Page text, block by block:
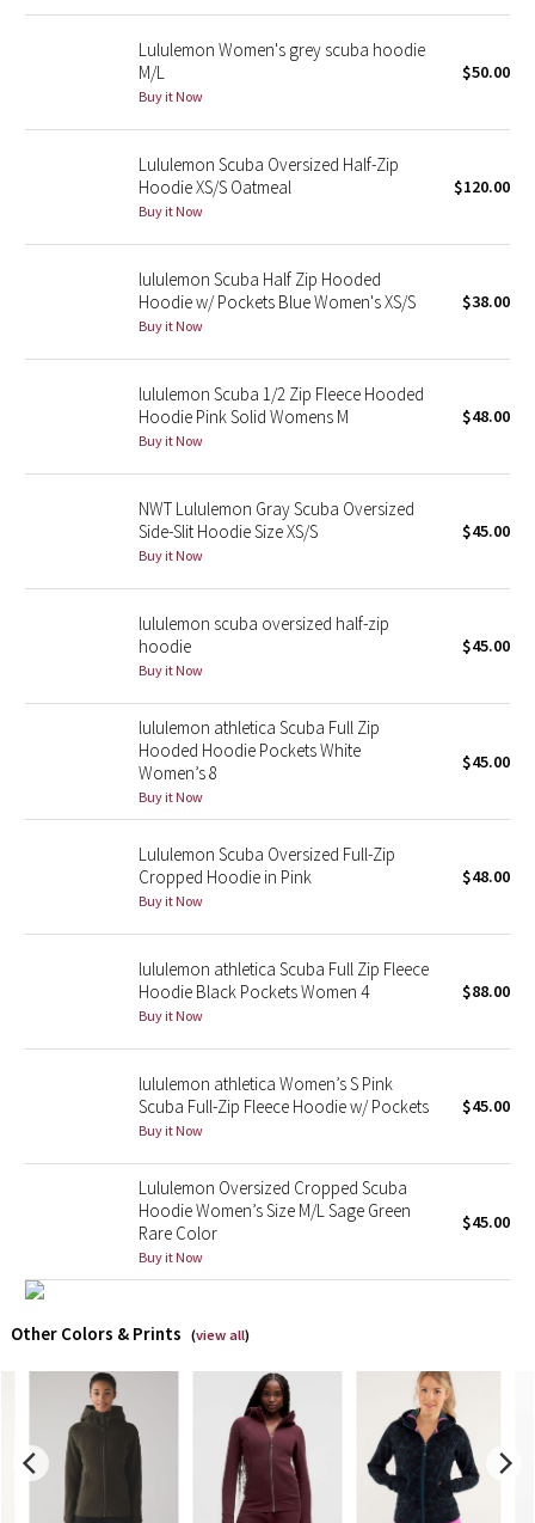
Seawheeze 2016
Seawheeze 2014
Seawheeze 2013
Seawheeze 2012
Wanderlust
2016 Olympics
Reflective Splatter
Lunar New Year 2019
Lunar New Year 2020
Lunar New Year 2021
Lunar New Year 2022
Lunar New Year 2023
Lunar New Year 2024
Taryn Toomey Collection
Lululemon x So Youn Lee
Lululemon X Robert Geller
Erewhon Collection
Team Canada
LA Marathon
Unicorns
Lululemon Women's grey scuba hoodie
M/L
Buy it Now
$50.00
Lululemon Scuba Oversized Half-Zip
Hoodie XS/S Oatmeal
Buy it Now
$120.00
lululemon Scuba Half Zip Hooded
Hoodie w/ Pockets Blue Women's XS/S
Buy it Now
$38.00
lululemon Scuba 1/2 Zip Fleece Hooded
Hoodie Pink Solid Womens M
Buy it Now
$48.00
NWT Lululemon Gray Scuba Oversized
Side-Slit Hoodie Size XS/S
Buy it Now
$45.00
lululemon scuba oversized half-zip
hoodie
Buy it Now
$45.00
lululemon athletica Scuba Full Zip
Hooded Hoodie Pockets White
Women’s 8
Buy it Now
$45.00
Lululemon Scuba Oversized Full-Zip
Cropped Hoodie in Pink
Buy it Now
$48.00
lululemon athletica Scuba Full Zip Fleece
Hoodie Black Pockets Women 4
Buy it Now
$88.00
lululemon athletica Women’s S Pink
Scuba Full-Zip Fleece Hoodie w/ Pockets
Buy it Now
$45.00
Lululemon Oversized Cropped Scuba
Hoodie Women’s Size M/L Sage Green
Rare Color
Buy it Now
$45.00
Other Colors & Prints (view all)